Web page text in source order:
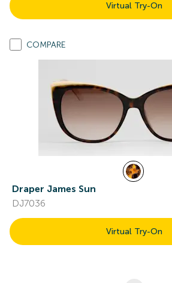
Virtual Try-On
COMPARE
Draper James Sun
DJ7036
Virtual Try-On